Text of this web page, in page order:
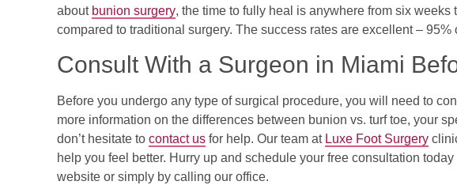
about bunion surgery, the time to fully heal is anywhere from six
compared to traditional surgery. The success rates are excellent – 95%
Consult With a Surgeon in Miami
Before you undergo any type of surgical procedure, you will need to
more information on the differences between bunion vs. turf toe, your
don’t hesitate to contact us for help. Our team at Luxe Foot Surgery
help you feel better. Hurry up and schedule your free consultation
website or simply by calling our office.